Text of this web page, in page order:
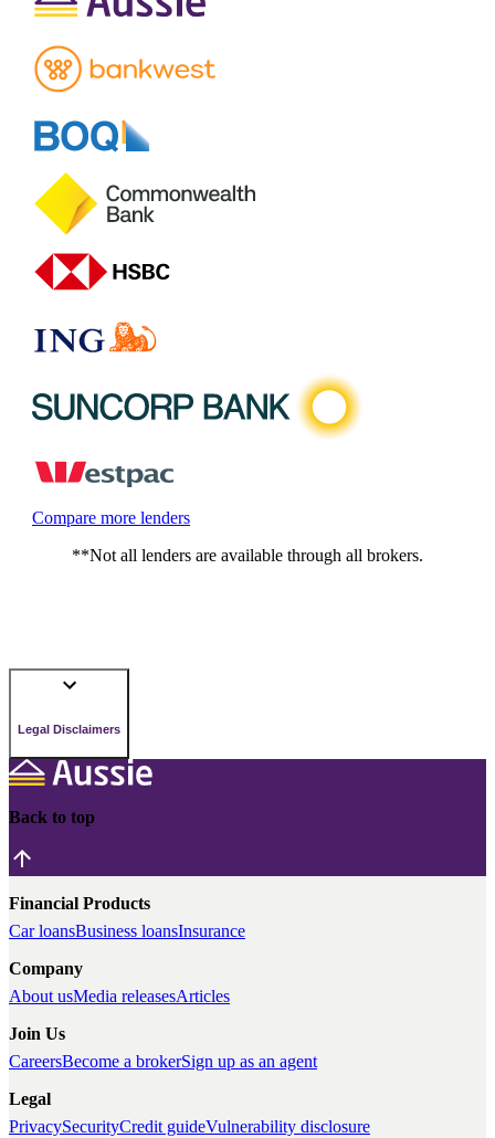
Compare more lenders
**Not all lenders are available through all brokers.
Legal Disclaimers
Back to top
Financial Products
Car loansBusiness loansInsurance
Company
About usMedia releasesArticles
Join Us
CareersBecome a brokerSign up as an agent
Legal
PrivacySecurityCredit guideVulnerability disclosure